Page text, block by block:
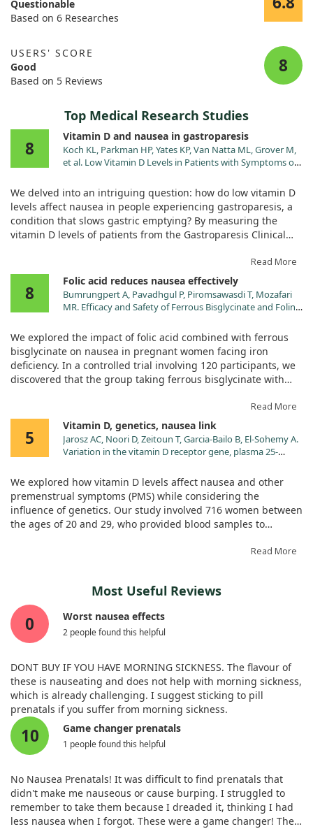
Questionable
Based on 6 Researches
USERS' SCORE
Good
Based on 5 Reviews
8
Top Medical Research Studies
8
Vitamin D and nausea in gastroparesis
Koch KL, Parkman HP, Yates KP, Van Natta ML, Grover M,
et al. Low Vitamin D Levels in Patients with Symptoms of
Gastric Emptying and Gastric Myoelectrical Activity. Dig
Dis Sci. 2024;69:2904. doi:10.1007/s10620-024-08520-8
We delved into an intriguing question: how do low vitamin D
levels affect nausea in people experiencing gastroparesis, a
condition that slows gastric emptying? By measuring the
vitamin D levels of patients from the Gastroparesis Clinical
Our findings revealed that over half of the patients had low
vitamin D levels, specifically 56.1% of the 513 individuals
levels of vitamin D and increased experiences of nausea and
vomiting. This was particularly notable in patients with
delayed gastric emptying, where those with low vitamin D
levels reported significantly more nausea.
While the study showed a correlation, it did not address
whether supplementing with vitamin D could directly
alleviate these symptoms. Instead, we found that lower
vitamin D levels also related to a greater retention of food in
the stomach after meals, which hints at a connection to
emphasized a noteworthy link between vitamin D and nausea
but stopped short of confirming any direct treatment
benefits.
Read More
8
Folic acid reduces nausea effectively
Bumrungpert A, Pavadhgul P, Piromsawasdi T, Mozafari
MR. Efficacy and Safety of Ferrous Bisglycinate and Folinic
A Randomized, Controlled Trial. Nutrients. 2022;14.
doi:10.3390/nu14030452
We explored the impact of folic acid combined with ferrous
bisglycinate on nausea in pregnant women facing iron
deficiency. In a controlled trial involving 120 participants, we
discovered that the group taking ferrous bisglycinate with
and other discomforts compared to those receiving a
standard iron supplement.
Both groups saw improvements in iron status and related
indicated that the test group had a more tolerable
experience. Folic acid may play a vital role in making iron
supplementation easier for pregnant women.
Read More
5
Vitamin D, genetics, nausea link
Jarosz AC, Noori D, Zeitoun T, Garcia-Bailo B, El-Sohemy A.
Variation in the vitamin D receptor gene, plasma 25-
Genes Nutr. 2021;16:15. doi:10.1186/s12263-021-00696-2
We explored how vitamin D levels affect nausea and other
premenstrual symptoms (PMS) while considering the
influence of genetics. Our study involved 716 women between
the ages of 20 and 29, who provided blood samples to
insufficient based on their plasma levels, we examined how
these levels correlated with nausea, alongside a specific
genetic variation in the vitamin D receptor gene.
Interestingly, we found that women with the CC genotype
nausea, whereas those with the TT genotype exhibited a low
likelihood of suffering from nausea under similar conditions.
Overall, we can say that vitamin D's impact on nausea does
not occur in isolation; it is modified by genetic factors. This
highlights the importance of considering both vitamin D
status and genetic background when trying to understand
Read More
Most Useful Reviews
0 Worst nausea effects
2 people found this helpful
DONT BUY IF YOU HAVE MORNING SICKNESS. The flavour of
these is nauseating and does not help with morning sickness,
which is already challenging. I suggest sticking to pill
prenatals if you suffer from morning sickness.
10 Game changer prenatals
1 people found this helpful
No Nausea Prenatals! It was difficult to find prenatals that
didn't make me nauseous or cause burping. I struggled to
remember to take them because I dreaded it, thinking I had
less nausea when I forgot. These were a game changer! They